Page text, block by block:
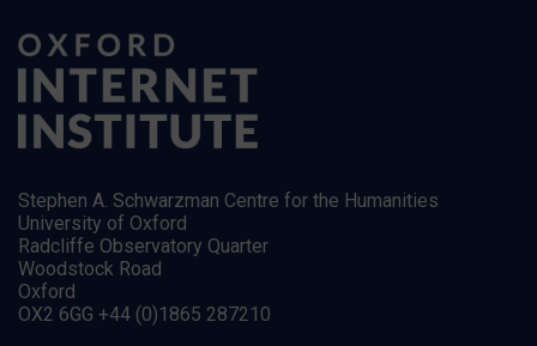
Stephen A. Schwarzman Centre for the Humanities
University of Oxford
Radcliffe Observatory Quarter
Woodstock Road
Oxford
OX2 6GG +44 (0)1865 287210